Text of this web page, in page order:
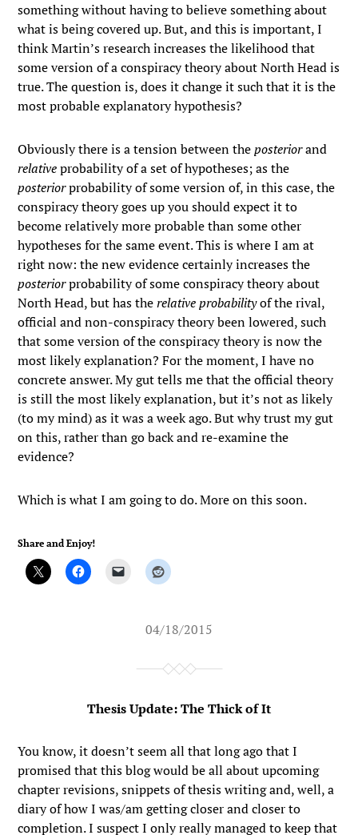
something without having to believe something about
what is being covered up. But, and this is important, I
think Martin’s research increases the likelihood that
some version of a conspiracy theory about North Head is
true. The question is, does it change it such that it is the
most probable explanatory hypothesis?
Obviously there is a tension between theposteriorand
relativeprobability of a set of hypotheses; as the
posteriorprobability of some version of, in this case, the
conspiracy theory goes up you should expect it to
become relatively more probable than some other
hypotheses for the same event. This is where I am at
right now: the new evidence certainly increases the
posteriorprobability of some conspiracy theory about
North Head, but has therelative probabilityof the rival,
official and non-conspiracy theory been lowered, such
that some version of the conspiracy theory is now the
most likely explanation? For the moment, I have no
concrete answer. My gut tells me that the official theory
is still the most likely explanation, but it’s not as likely
(to my mind) as it was a week ago. But why trust my gut
on this, rather than go back and re-examine the
evidence?
Which is what I am going to do. More on this soon.
Share and Enjoy!
04/18/2015
Thesis Update: The Thick of It
You know, it doesn’t seem all that long ago that I
promised that this blog would be all about upcoming
chapter revisions, snippets of thesis writing and, well, a
diary of how I was/am getting closer and closer to
completion. I suspect I only really managed to keep that